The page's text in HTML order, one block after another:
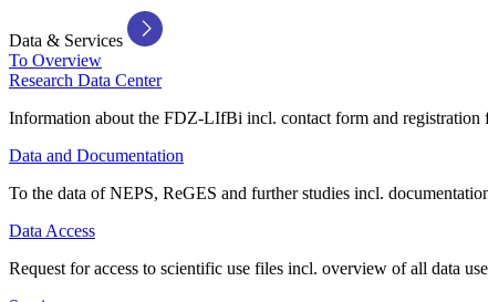
Data & Services
To Overview
Research Data Center
Information about the FDZ-LIfBi incl. contact form and
Data and Documentation
To the data of NEPS, ReGES and further studies incl.
Data Access
Request for access to scientific use files incl. overview of all data